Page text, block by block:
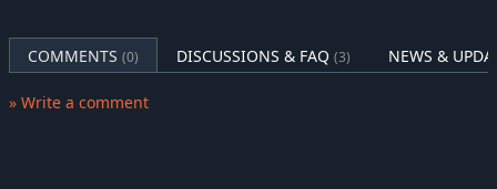
Revisit the cradle of humanity with the Rulers of the Sahara
Pack, including Ramses (Egypt), Ptolemaic Cleopatra (Egypt),
King Sundiata Keita (Mali)
COMMENTS (0) DISCUSSIONS & FAQ (3) NEWS &
» Write a comment